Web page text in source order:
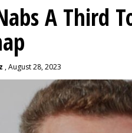
A Third
, August 28, 2023